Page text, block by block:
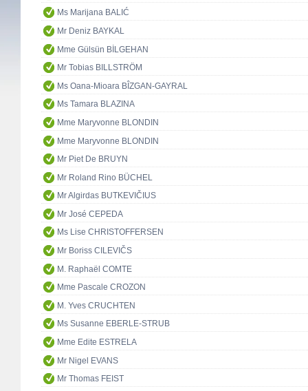
Ms Marijana BALIĆ
Mr Deniz BAYKAL
Mme Gülsün BİLGEHAN
Mr Tobias BILLSTRÖM
Ms Oana-Mioara BÎZGAN-GAYRAL
Ms Tamara BLAZINA
Mme Maryvonne BLONDIN
Mme Maryvonne BLONDIN
Mr Piet De BRUYN
Mr Roland Rino BÜCHEL
Mr Algirdas BUTKEVIČIUS
Mr José CEPEDA
Ms Lise CHRISTOFFERSEN
Mr Boriss CILEVIČS
M. Raphaël COMTE
Mme Pascale CROZON
M. Yves CRUCHTEN
Ms Susanne EBERLE-STRUB
Mme Edite ESTRELA
Mr Nigel EVANS
Mr Thomas FEIST